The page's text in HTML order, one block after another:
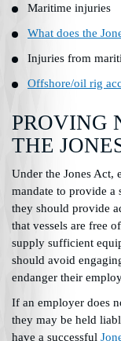
Maritime injuries
What does the
Injuries from
Offshore/oil rig
PROVING
THE
Under the Jones Act,
mandate to provide a
they should provide
that vessels are free
supply sufficient
should avoid
endanger their
If an employer does
they may be held
have a successful